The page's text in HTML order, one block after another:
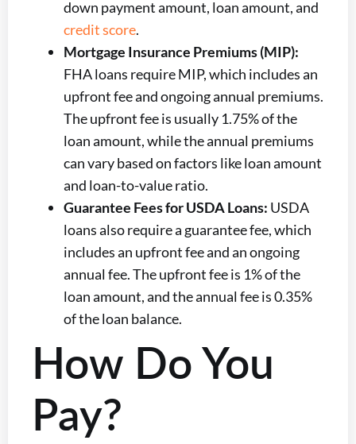
down payment amount, loan amount, and
credit score.
Mortgage Insurance Premiums (MIP):
FHA loans require MIP, which includes an
upfront fee and ongoing annual premiums.
The upfront fee is usually 1.75% of the
loan amount, while the annual premiums
can vary based on factors like loan amount
and loan-to-value ratio.
Guarantee Fees for USDA Loans: USDA
loans also require a guarantee fee, which
includes an upfront fee and an ongoing
annual fee. The upfront fee is 1% of the
loan amount, and the annual fee is 0.35%
of the loan balance.
How Do You
Pay?